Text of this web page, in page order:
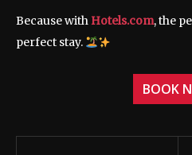
Because withHotels.com, the
perfect stay.
BOOK